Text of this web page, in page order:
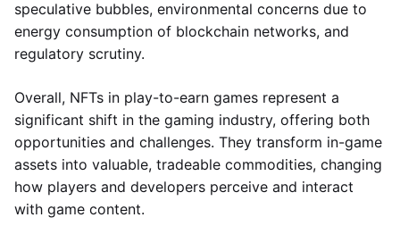
speculative bubbles, environmental concerns due to
energy consumption of blockchain networks, and
regulatory scrutiny.
Overall, NFTs in play-to-earn games represent a
significant shift in the gaming industry, offering both
opportunities and challenges. They transform in-game
assets into valuable, tradeable commodities, changing
how players and developers perceive and interact
with game content.